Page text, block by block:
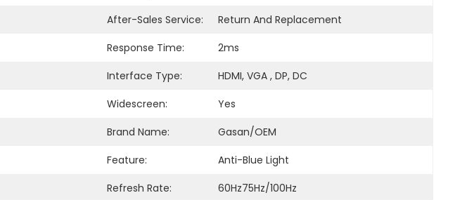
After-Sales Service:
Return And Replacement
Response Time:
2ms
Interface Type:
HDMI, VGA , DP, DC
Widescreen:
Yes
Brand Name:
Gasan/OEM
Feature:
Anti-Blue Light
Refresh Rate:
60Hz75Hz/100Hz